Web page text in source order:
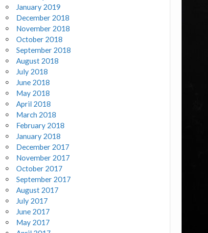
January 2019
December 2018
November 2018
October 2018
September 2018
August 2018
July 2018
June 2018
May 2018
April 2018
March 2018
February 2018
January 2018
December 2017
November 2017
October 2017
September 2017
August 2017
July 2017
June 2017
May 2017